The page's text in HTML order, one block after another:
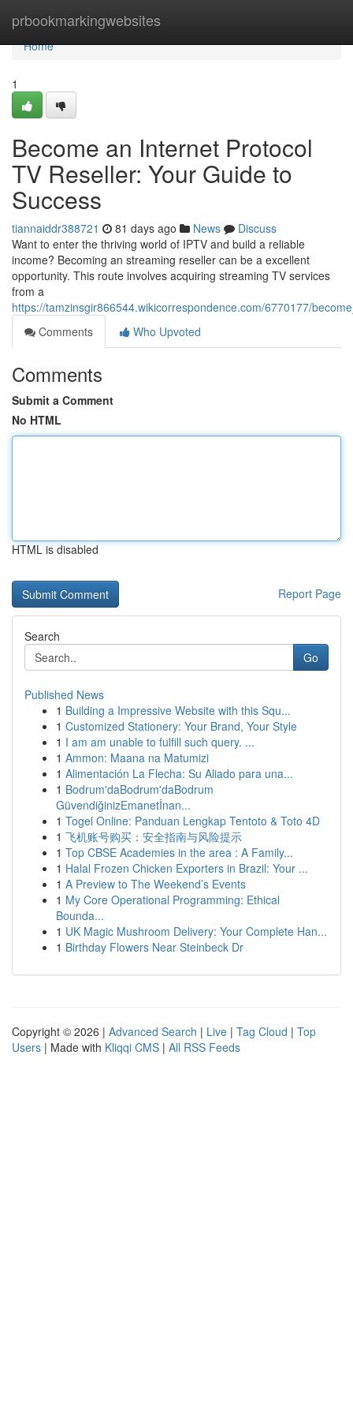
prbookmarkingwebsites
Home
Home
1
Become an Internet Protocol
TV Reseller: Your Guide to
Success
tiannaiddr388721 81 days ago News
Discuss
Want to enter the thriving world of IPTV and build a reliable
income? Becoming an streaming reseller can be a excellent
opportunity. This route involves acquiring streaming TV services
from a
https://tamzinsgir866544.wikicorrespondence.com/6770177/
Comments
Who Upvoted
Comments
Submit a Comment
No HTML
HTML is disabled
Report Page
Search
Go
Published News
1 Building a Impressive Website with this Squ...
1 Customized Stationery: Your Brand, Your Style
1 I am am unable to fulfill such query. ...
1 Ammon: Maana na Matumizi
1 Alimentación La Flecha: Su Aliado para una...
1 Bodrum'daBodrum'daBodrum
GüvendiğinizEmanetİnan...
1 Togel Online: Panduan Lengkap Tentoto & Toto 4D
1 飞机账号购买：安全指南与风险提示
1 Top CBSE Academies in the area : A Family...
1 Halal Frozen Chicken Exporters in Brazil: Your ...
1 A Preview to The Weekend’s Events
1 My Core Operational Programming: Ethical
Bounda...
1 UK Magic Mushroom Delivery: Your Complete Han...
1 Birthday Flowers Near Steinbeck Dr
Copyright © 2026 | Advanced Search | Live | Tag Cloud | Top
Users | Made with Kliqqi CMS | All RSS Feeds